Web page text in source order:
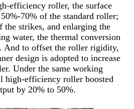
efficiency roller, the surface
70% of the standard roller;
the strikes, and enlarging the
water, the thermal conversion
And to offset the roller rigidity,
design is adopted to increase
Under the same working
high-efficiency roller boosted
by 20% to 50%.